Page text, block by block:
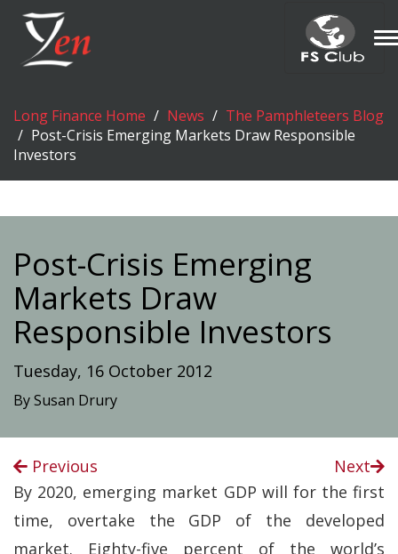
Long Finance Home News
The Pamphleteers Blog
Post-Crisis Emerging Markets Draw Responsible
Investors
Post-Crisis Emerging
Markets Draw
Responsible Investors
Tuesday, 16 October 2012
By Susan Drury
Previous
Next
By 2020, emerging market GDP will for the first
time, overtake the GDP of the developed
market. Eighty-five percent of the world’s